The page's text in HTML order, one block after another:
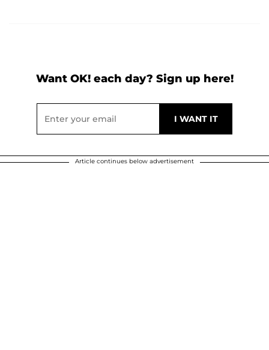
Want OK! each day? Sign up here!
Article continues below advertisement